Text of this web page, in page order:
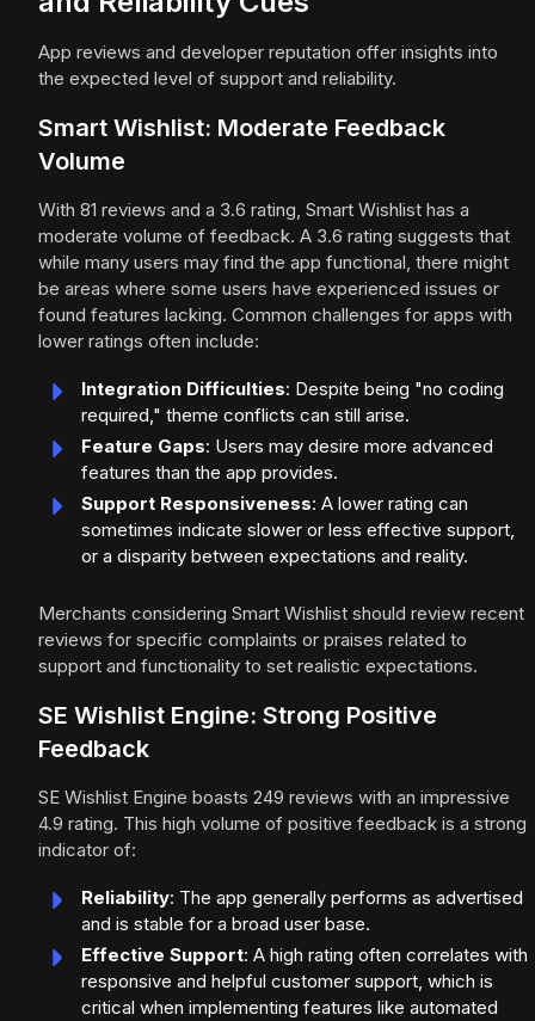
App reviews and developer reputation offer insights into
the expected level of support and reliability.
Smart Wishlist: Moderate Feedback
Volume
With 81 reviews and a 3.6 rating, Smart Wishlist has a
moderate volume of feedback. A 3.6 rating suggests that
while many users may find the app functional, there might
be areas where some users have experienced issues or
found features lacking. Common challenges for apps with
lower ratings often include:
Integration Difficulties: Despite being "no coding
required," theme conflicts can still arise.
Feature Gaps: Users may desire more advanced
features than the app provides.
Support Responsiveness: A lower rating can
sometimes indicate slower or less effective support,
or a disparity between expectations and reality.
Merchants considering Smart Wishlist should review recent
reviews for specific complaints or praises related to
support and functionality to set realistic expectations.
SE Wishlist Engine: Strong Positive
Feedback
SE Wishlist Engine boasts 249 reviews with an impressive
4.9 rating. This high volume of positive feedback is a strong
indicator of:
Reliability: The app generally performs as advertised
and is stable for a broad user base.
Effective Support: A high rating often correlates with
responsive and helpful customer support, which is
critical when implementing features like automated